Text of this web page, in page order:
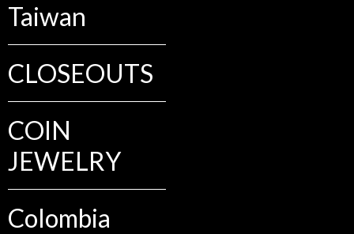
Taiwan
CLOSEOUTS
COIN
JEWELRY
Colombia